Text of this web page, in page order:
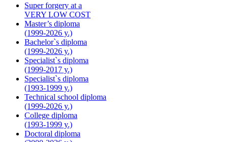
Super forgery at a
VERY LOW COST
Master’s diploma
(1999-2026 y.)
Bachelor`s diploma
(1999-2026 y.)
Specialist`s diploma
(1999-2017 y.)
Specialist`s diploma
(1993-1999 y.)
Technical school diploma
(1999-2026 y.)
College diploma
(1993-1999 y.)
Doctoral diploma